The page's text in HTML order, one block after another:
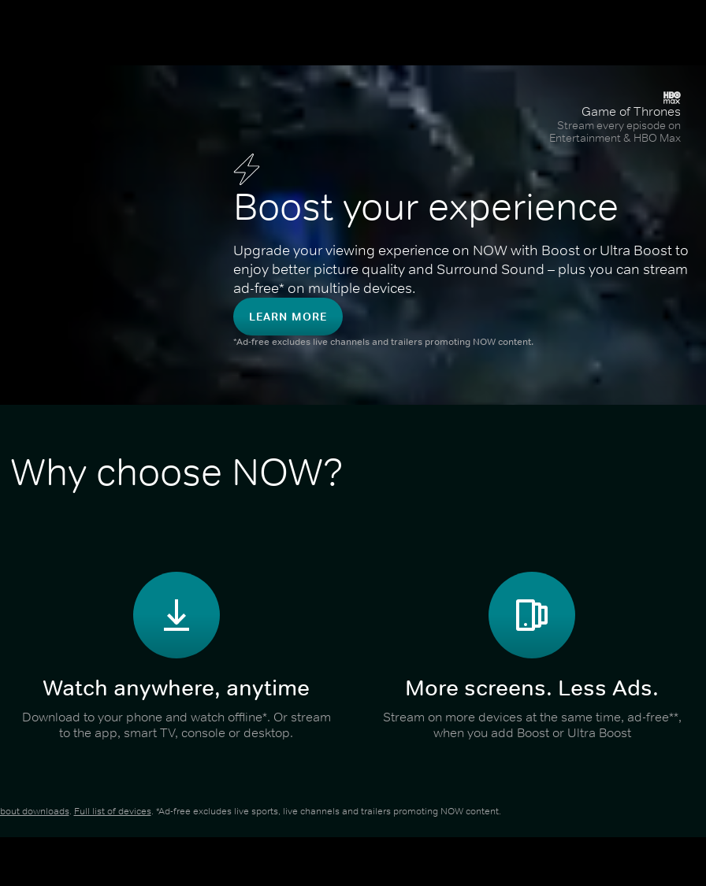
Boost your experience
Upgrade your viewing experience on NOW with Boost or Ultra Boost to
enjoy better picture quality and Surround Sound – plus you can stream
ad-free* on multiple devices.
LEARN MORE
*Ad-free excludes live channels and trailers promoting NOW content.
Game of Thrones
Stream every episode on
Entertainment & HBO Max
Why choose NOW?
Watch anywhere, anytime
Download to your phone and watch offline*. Or stream
to the app, smart TV, console or desktop.
More screens. Less Ads.
Stream on more devices at the same time, ad-free**,
when you add Boost or Ultra Boost
downloads. Full list of devices. *Ad-free excludes live sports, live channels and trailers promoting NOW content.